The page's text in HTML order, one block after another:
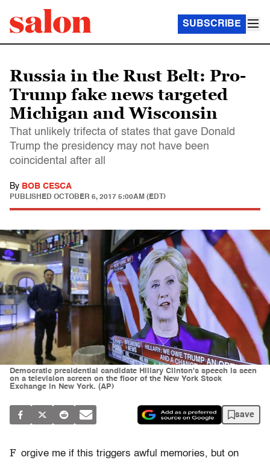
SUBSCRIBE
Russia in the Rust Belt: Pro-
Trump fake news targeted
Michigan and Wisconsin
That unlikely trifecta of states that gave Donald
Trump the presidency may not have been
coincidental after all
By BOB CESCA
PUBLISHED OCTOBER 6, 2017 5:00AM (EDT)
Democratic presidential candidate Hillary Clinton's speech is seen
on a television screen on the floor of the New York Stock
Exchange in New York. (AP)
save
F orgive me if this triggers awful memories, but on